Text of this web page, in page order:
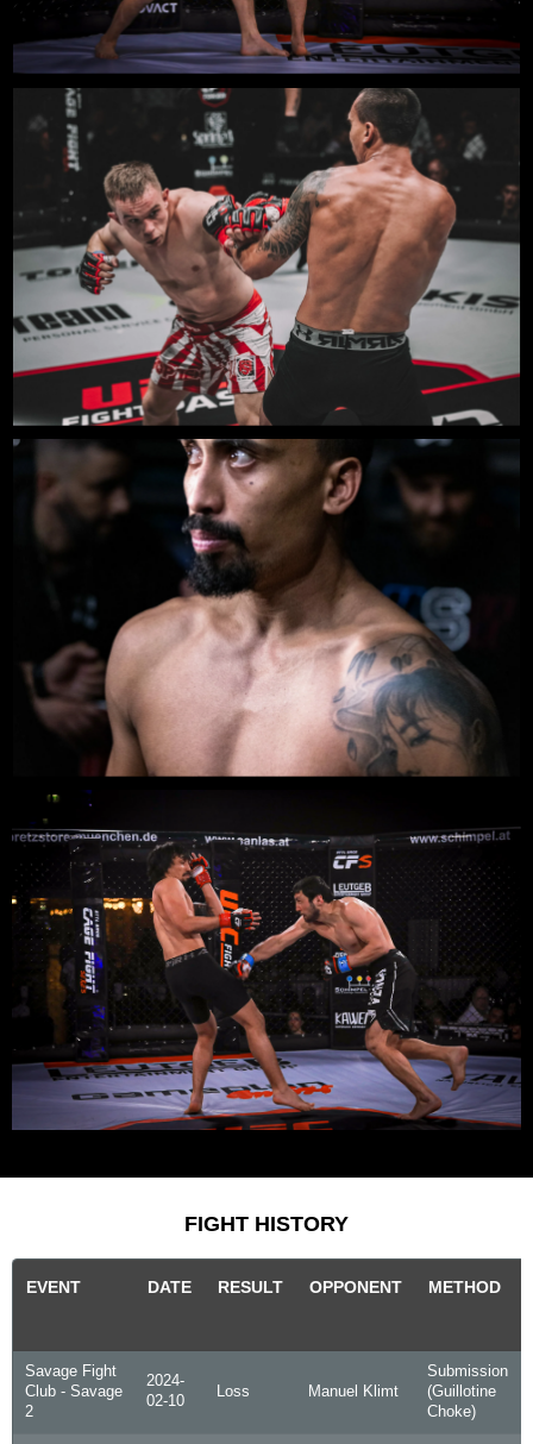
FIGHT HISTORY
EVENT DATE RESULT OPPONENT METHOD
Savage Fight
Club - Savage
2
2024-
02-10
Loss Manuel Klimt
Submission
(Guillotine
Choke)